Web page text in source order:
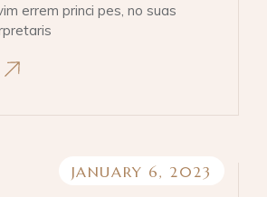
errem princi pes, no suas
JANUARY 6, 2023